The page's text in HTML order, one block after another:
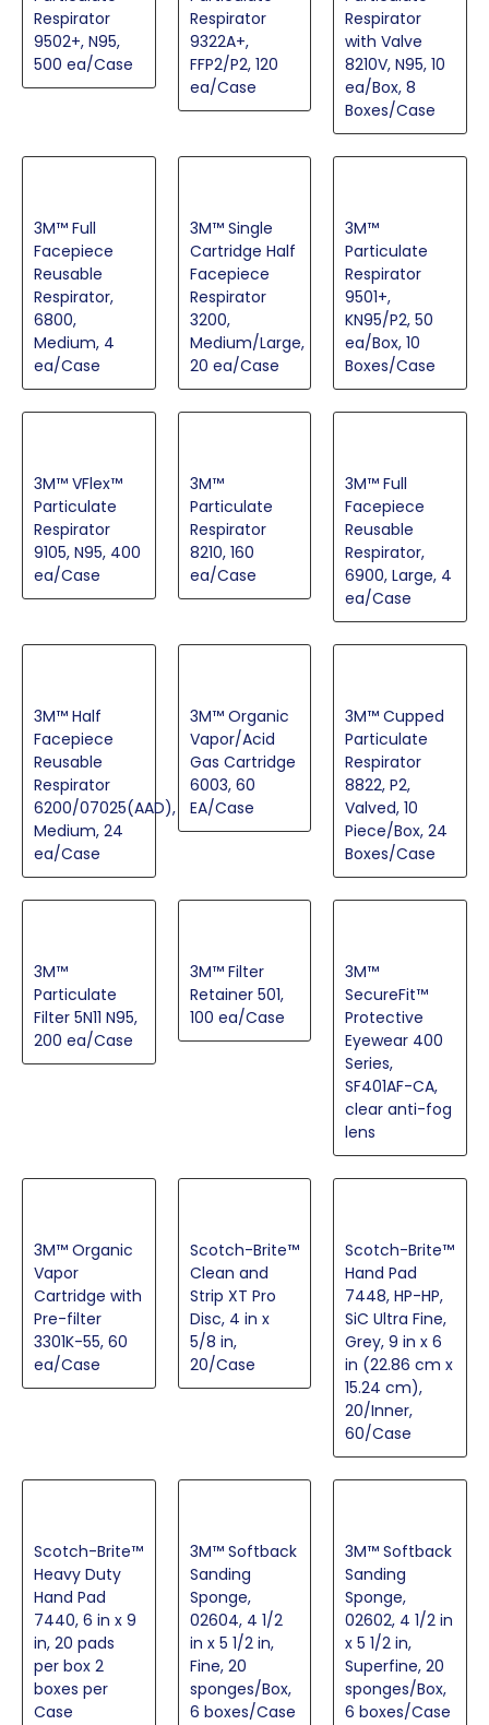
Respirator
9502+, N95,
500 ea/Case
Respirator
9322A+,
FFP2/P2, 120
ea/Case
Respirator
with Valve
8210V, N95, 10
ea/Box, 8
Boxes/Case
3M™ Full
Facepiece
Reusable
Respirator,
6800,
Medium, 4
ea/Case
3M™ Single
Cartridge Half
Facepiece
Respirator
3200,
Medium/Large,
20 ea/Case
3M™
Particulate
Respirator
9501+,
KN95/P2, 50
ea/Box, 10
Boxes/Case
3M™ VFlex™
Particulate
Respirator
9105, N95, 400
ea/Case
3M™
Particulate
Respirator
8210, 160
ea/Case
3M™ Full
Facepiece
Reusable
Respirator,
6900, Large, 4
ea/Case
3M™ Half
Facepiece
Reusable
Respirator
6200/07025(AAD),
Medium, 24
ea/Case
3M™ Organic
Vapor/Acid
Gas Cartridge
6003, 60
EA/Case
3M™ Cupped
Particulate
Respirator
8822, P2,
Valved, 10
Piece/Box, 24
Boxes/Case
3M™
Particulate
Filter 5N11 N95,
200 ea/Case
3M™ Filter
Retainer 501,
100 ea/Case
3M™
SecureFit™
Protective
Eyewear 400
Series,
SF401AF-CA,
clear anti-fog
lens
3M™ Organic
Vapor
Cartridge with
Pre-filter
3301K-55, 60
ea/Case
Scotch-Brite™
Clean and
Strip XT Pro
Disc, 4 in x
5/8 in,
20/Case
Scotch-Brite™
Hand Pad
7448, HP-HP,
SiC Ultra Fine,
Grey, 9 in x 6
in (22.86 cm x
15.24 cm),
20/Inner,
60/Case
Scotch-Brite™
Heavy Duty
Hand Pad
7440, 6 in x 9
in, 20 pads
per box 2
boxes per
Case
3M™ Softback
Sanding
Sponge,
02604, 4 1/2
in x 5 1/2 in,
Fine, 20
sponges/Box,
6 boxes/Case
3M™ Softback
Sanding
Sponge,
02602, 4 1/2 in
x 5 1/2 in,
Superfine, 20
sponges/Box,
6 boxes/Case